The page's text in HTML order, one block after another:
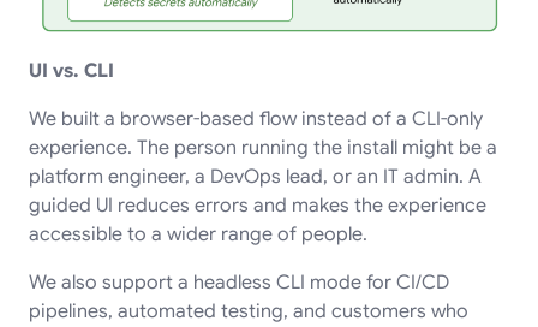
UI vs. CLI
We built a browser-based flow instead of a CLI-only
experience. The person running the install might be a
platform engineer, a DevOps lead, or an IT admin. A
guided UI reduces errors and makes the experience
accessible to a wider range of people.
We also support a headless CLI mode for CI/CD
pipelines, automated testing, and customers who